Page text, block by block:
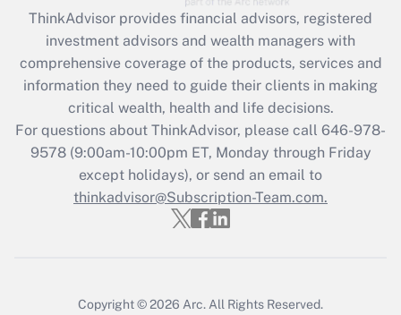
ThinkAdvisor provides financial advisors, registered
investment advisors and wealth managers with
comprehensive coverage of the products, services and
information they need to guide their clients in making
critical wealth, health and life decisions.
For questions about ThinkAdvisor, please call 646-978-
9578(9:00am-10:00pm ET, Monday through Friday
except holidays), or send an email to
thinkadvisor@Subscription-Team.com.
Copyright © 2026 Arc. All Rights Reserved.